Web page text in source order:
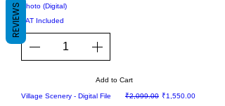
Photo (Digital)
VAT Included
Add to Cart
Sale
Village Scenery - Digital File Regular Price
₹2,099.00 Sale Price
₹1,550.00
REVIEWS